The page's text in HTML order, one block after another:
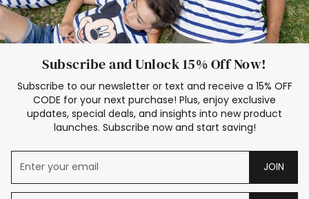
Subscribe and Unlock 15% Off Now!
Subscribe to our newsletter or text and receive a 15% OFF
CODE for your next purchase! Plus, enjoy exclusive
updates, special deals, and insights into new product
launches. Subscribe now and start saving!
JOIN